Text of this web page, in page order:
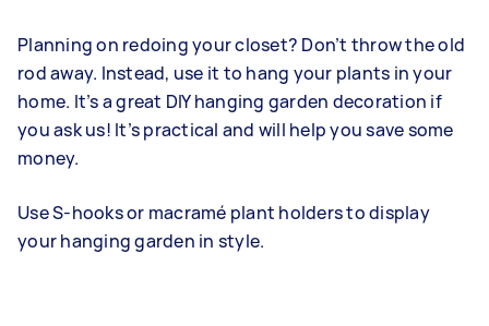
Planning on redoing your closet? Don’t throw the old
rod away. Instead, use it to hang your plants in your
home. It’s a great DIY hanging garden decoration if
you ask us! It’s practical and will help you save some
money.
Use S-hooks or macramé plant holders to display
your hanging garden in style.